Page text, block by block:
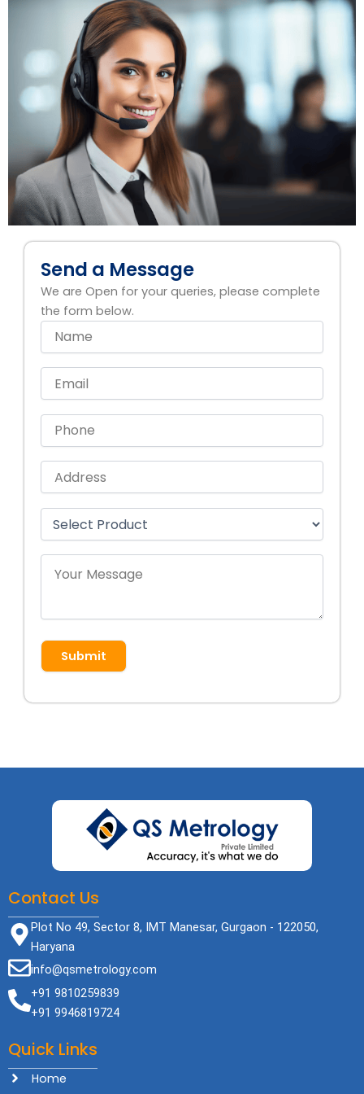
Send a Message
We are Open for your queries, please complete
the form below.
Contact Us
Plot No 49, Sector 8, IMT Manesar, Gurgaon - 122050,
Haryana
info@qsmetrology.com
+91 9810259839
+91 9946819724
Quick Links
Home